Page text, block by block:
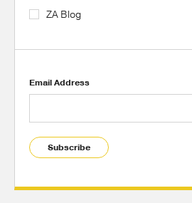
ZA Blog
Email Address
Subscribe